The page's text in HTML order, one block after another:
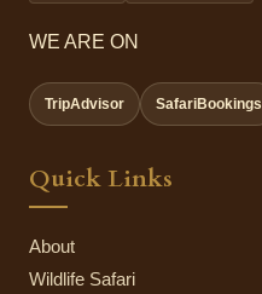
WE ARE ON
TripAdvisor SafariBookings
Quick Links
About
Wildlife Safari